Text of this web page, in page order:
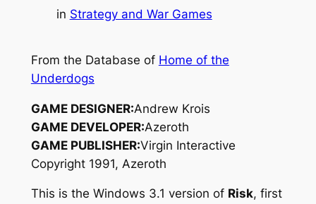
in Strategy and War Games
From the Database of Home of the
Underdogs
GAME DESIGNER:Andrew Krois
GAME DEVELOPER:Azeroth
GAME PUBLISHER:Virgin Interactive
Copyright 1991, Azeroth
This is the Windows 3.1 version of Risk, first